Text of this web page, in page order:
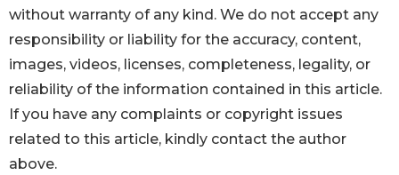
without warranty of any kind. We do not accept any
responsibility or liability for the accuracy, content,
images, videos, licenses, completeness, legality, or
reliability of the information contained in this article.
If you have any complaints or copyright issues
related to this article, kindly contact the author
above.